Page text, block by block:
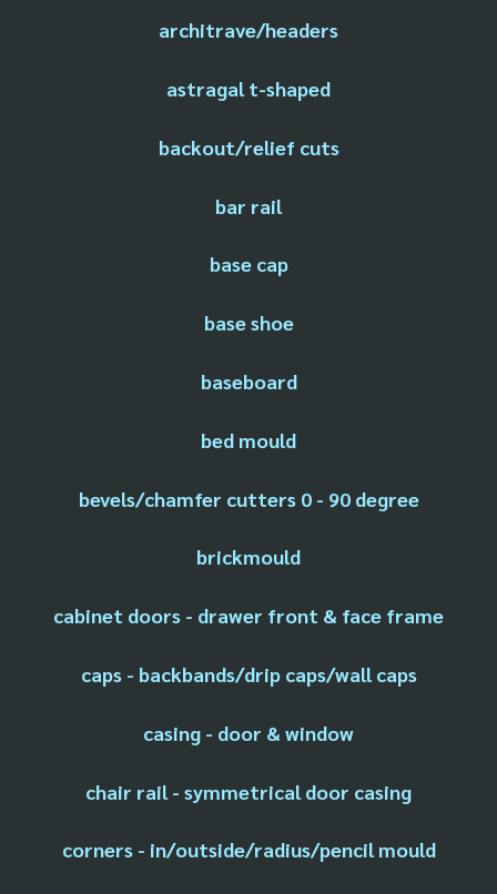
architrave/headers
astragal t-shaped
backout/relief cuts
bar rail
base cap
base shoe
baseboard
bed mould
bevels/chamfer cutters 0 - 90 degree
brickmould
cabinet doors - drawer front & face frame
caps - backbands/drip caps/wall caps
casing - door & window
chair rail - symmetrical door casing
corners - in/outside/radius/pencil mould